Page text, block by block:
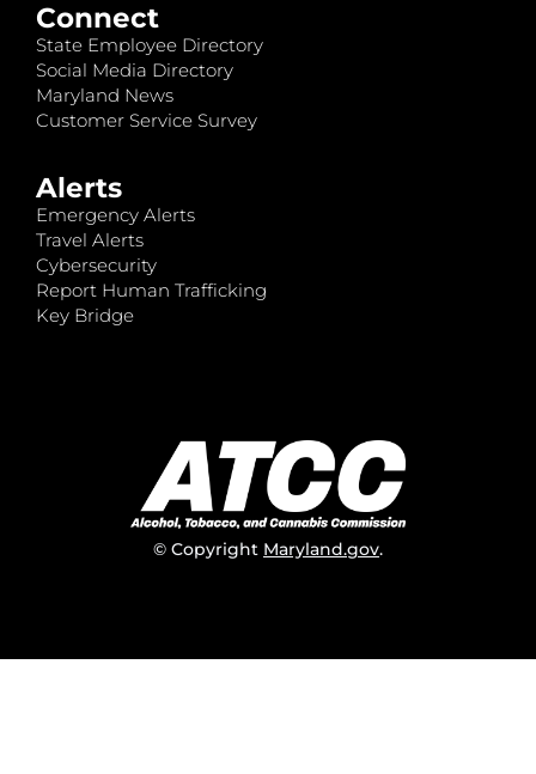
Connect
State Employee Directory
Social Media Directory
Maryland News
Customer Service Survey
Alerts
Emergency Alerts
Travel Alerts
Cybersecurity
Report Human Trafficking
Key Bridge
© Copyright Maryland.gov.